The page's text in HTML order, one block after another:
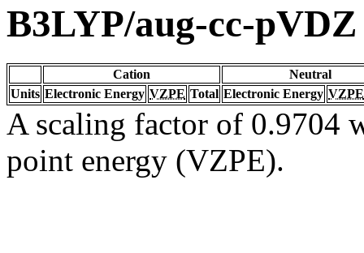
B3LYP/aug-cc-pVDZ
Cation
Neutral
Units Electronic Energy VZPE Total Electronic Energy VZPE
A scaling factor of 0.9704
point energy (VZPE).